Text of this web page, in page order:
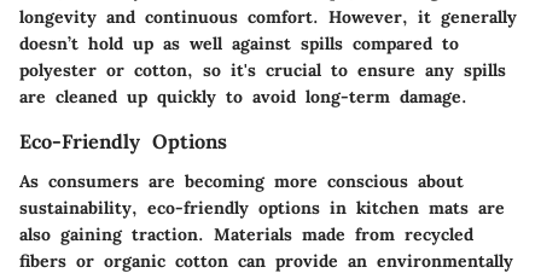
longevity and continuous comfort. However, it generally
doesn’t hold up as well against spills compared to
polyester or cotton, so it's crucial to ensure any spills
are cleaned up quickly to avoid long-term damage.
Eco-Friendly Options
As consumers are becoming more conscious about
sustainability, eco-friendly options in kitchen mats are
also gaining traction. Materials made from recycled
fibers or organic cotton can provide an environmentally